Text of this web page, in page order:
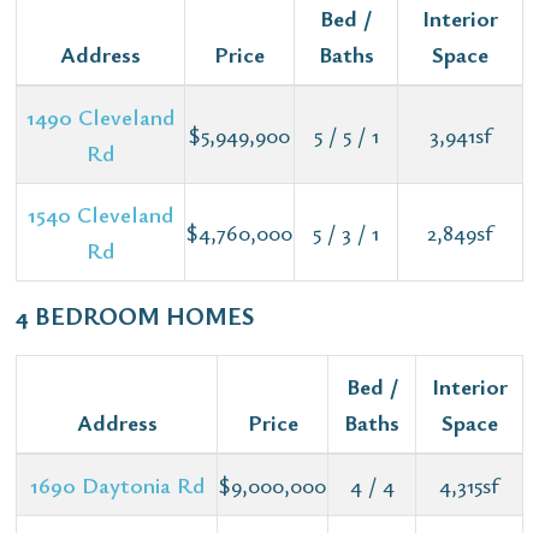
Address Price
Bed /
Baths
Interior
Space
1490 Cleveland
Rd
$5,949,900 5 / 5 / 1 3,941sf
1540 Cleveland
Rd
$4,760,000 5 / 3 / 1 2,849sf
4 BEDROOM HOMES
Address Price
Bed /
Baths
Interior
Space
1690 Daytonia Rd $9,000,000 4 / 4 4,315sf